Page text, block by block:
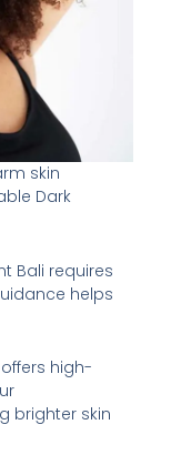
skin
Dark
Bali requires
helps
high-
brighter skin